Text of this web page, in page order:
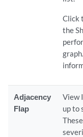
Click
the
Adjacency
Flap
View
up to